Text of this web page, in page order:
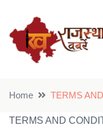
Home TERMS
TERMS AND